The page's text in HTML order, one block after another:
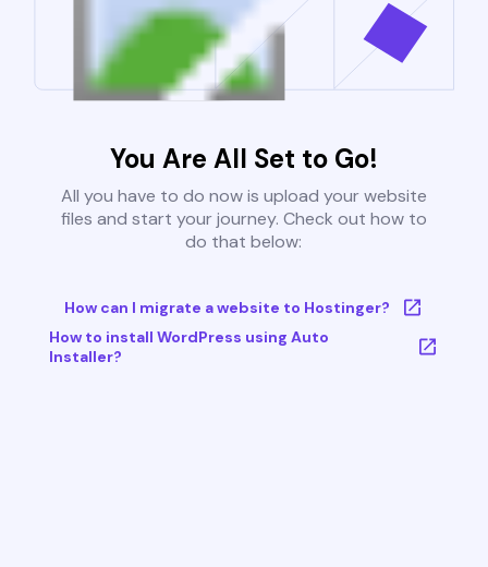
You Are All Set to Go!
All you have to do now is upload your website
files and start your journey. Check out how to
do that below:
How can I migrate a website to Hostinger?
How to install WordPress using Auto
Installer?